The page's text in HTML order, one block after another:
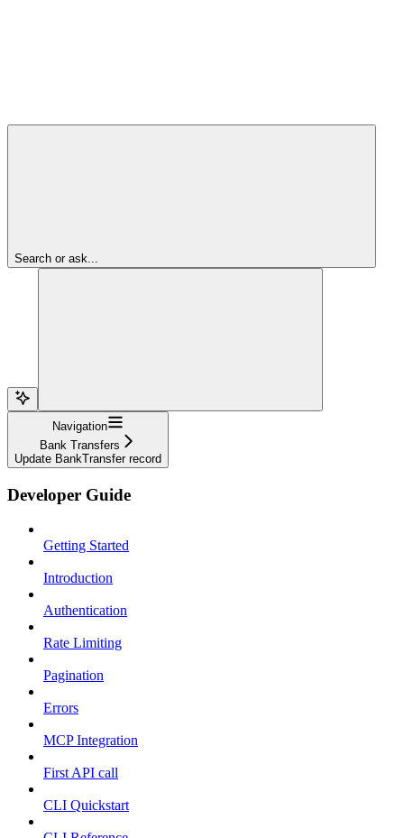
Search or ask...
Navigation
Bank Transfers
Update BankTransfer record
Developer Guide
Getting Started
Introduction
Authentication
Rate Limiting
Pagination
Errors
MCP Integration
First API call
CLI Quickstart